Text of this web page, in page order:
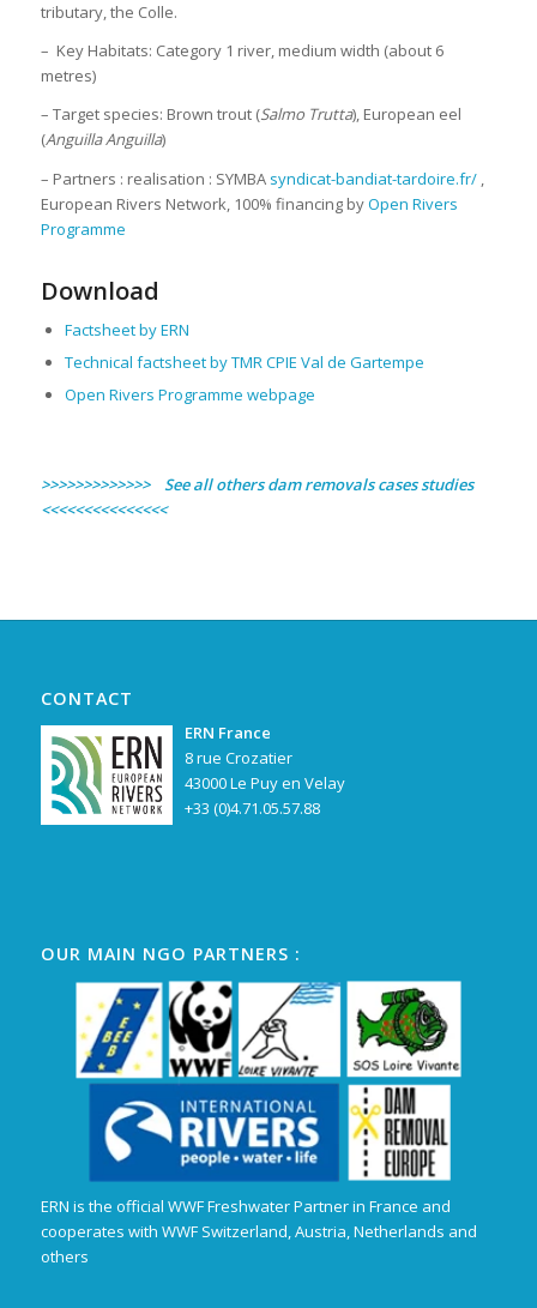
tributary, the Colle.
– Key Habitats: Category 1 river, medium width (about 6
metres)
– Target species: Brown trout (Salmo Trutta), European eel
(Anguilla Anguilla)
– Partners : realisation : SYMBA syndicat-bandiat-tardoire.fr/
European Rivers Network, 100% financing byOpen Rivers
Programme
Download
Factsheet by ERN
Technical factsheet by TMR CPIE Val de Gartempe
Open Rivers Programme webpage
>>>>>>>>>>>>> See all others dam removals cases studies
<<<<<<<<<<<<<<<
CONTACT
ERN France
8 rue Crozatier
43000 Le Puy en Velay
+33 (0)4.71.05.57.88
OUR MAIN NGO PARTNERS :
ERN is the official WWF Freshwater Partner in France and
cooperates with WWF Switzerland, Austria, Netherlands and
others